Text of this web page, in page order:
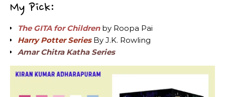
My Pick:
The GITA for Childrenby Roopa Pai
Harry Potter SeriesBy J.K. Rowling
Amar Chitra Katha Series